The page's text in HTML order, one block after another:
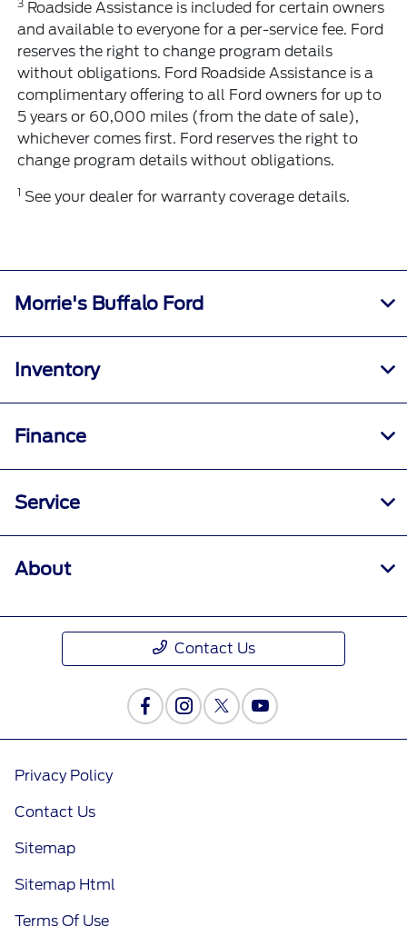
3 Roadside Assistance is included for certain owners
and available to everyone for a per-service fee. Ford
reserves the right to change program details
without obligations. Ford Roadside Assistance is a
complimentary offering to all Ford owners for up to
5 years or 60,000 miles (from the date of sale),
whichever comes first. Ford reserves the right to
change program details without obligations.
1 See your dealer for warranty coverage details.
Morrie's Buffalo Ford
Inventory
Finance
Service
About
Contact Us
Privacy Policy
Contact Us
Sitemap
Sitemap Html
Terms Of Use